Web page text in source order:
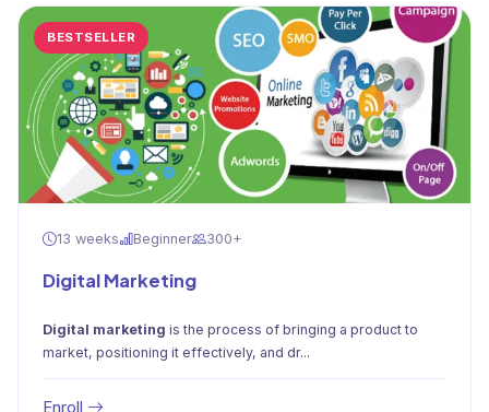
BESTSELLER
13 weeks Beginner 300+
Digital Marketing
Digital marketing is the process of bringing a product to
market, positioning it effectively, and dr...
Enroll